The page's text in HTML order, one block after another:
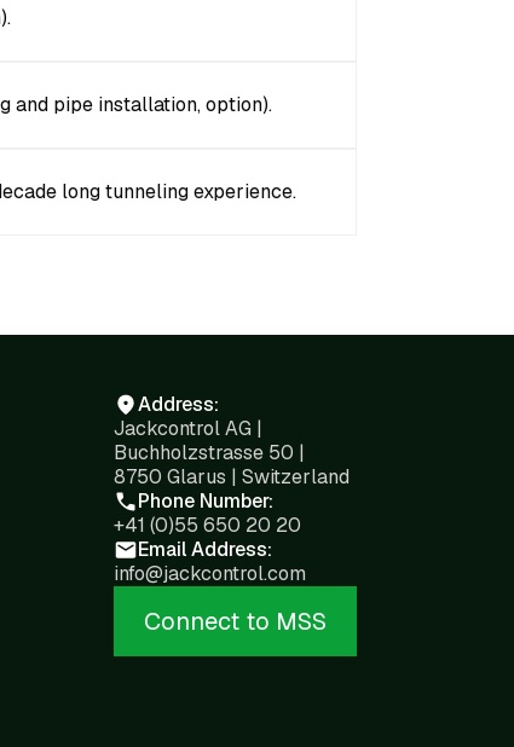
and pipe installation, option).
long tunneling experience.
Address:
Jackcontrol AG |
Buchholzstrasse 50 |
8750 Glarus | Switzerland
Phone Number:
+41 (0)55 650 20 20
Email Address:
info@jackcontrol.com
Connect to MSS